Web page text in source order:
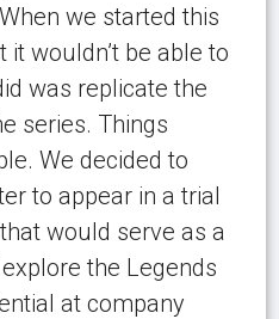
we started this
wouldn’t be able to
was replicate the
series. Things
We decided to
to appear in a trial
would serve as a
the Legends
at company